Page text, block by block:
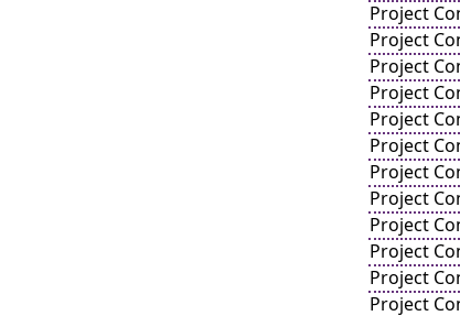
Project
Project
Project
Project
Project
Project
Project
Project
Project
Project
Project
Project